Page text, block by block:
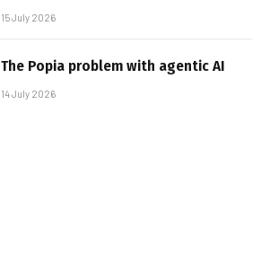
15 July 2026
The Popia problem with agentic AI
14 July 2026